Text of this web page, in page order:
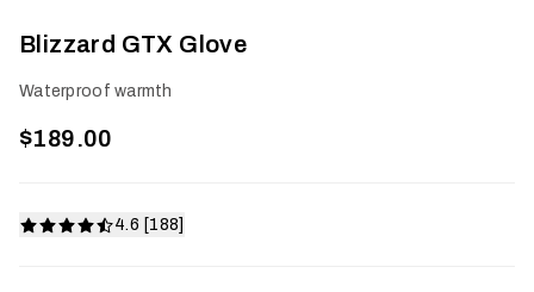
Blizzard GTX Glove
Waterproof warmth
$189.00
4.6 [188]